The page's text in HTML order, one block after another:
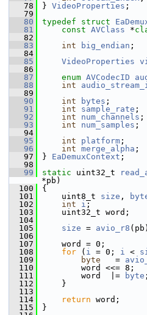
   78
} VideoProperties ;
   79
   80
typedef struct
   81
const AVClass *
   82
   83
int big_endian ;
   84
   85
VideoProperties
   86
   87
enum AVCodecID
   88
int
   89
   90
int bytes ;
   91
int sample_rate ;
   92
int num_channels ;
   93
int num_samples ;
   94
   95
int platform ;
   96
int merge_alpha ;
   97
} EaDemuxContext ;
   98
   99
static uint32_t
*pb)
  100
{
  101
uint8_t size ,
  102
int i ;
  103
uint32_t word;
  104
  105
size = avio_r8
  106
  107
word = 0;
  108
for ( i = 0; i <
  109
byte
   =
  110
word <<= 8;
  111
word  |= byte ;
  112
}
  113
  114
return word;
  115
}